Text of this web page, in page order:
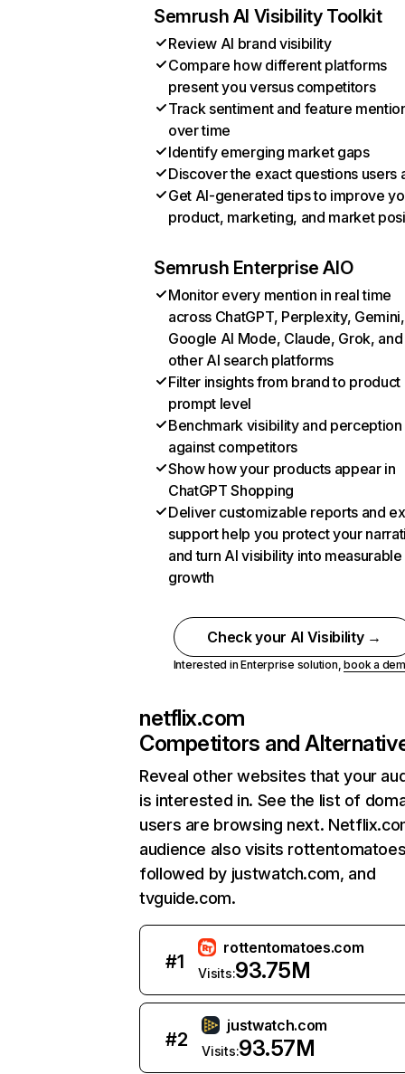
Semrush AI Visibility Toolkit
Review AI brand visibility
Compare how different platforms
present you versus competitors
Track sentiment and feature
over time
Identify emerging market gaps
Discover the exact questions users
Get AI-generated tips to improve
product, marketing, and market
Semrush Enterprise AIO
Monitor every mention in real time
across ChatGPT, Perplexity, Gemini,
Google AI Mode, Claude, Grok, and
other AI search platforms
Filter insights from brand to product
prompt level
Benchmark visibility and perception
against competitors
Show how your products appear in
ChatGPT Shopping
Deliver customizable reports and
support help you protect your
and turn AI visibility into measurable
growth
Check your AI Visibility →
Interested in Enterprise solution,book a
netflix.com
Competitors and
Reveal other websites that your
is interested in. See the list of
users are browsing next.
audience also visits
followed by justwatch.com, and
tvguide.com.
#1
rottentomatoes.com
Visits:93.75M
#2
justwatch.com
Visits:93.57M